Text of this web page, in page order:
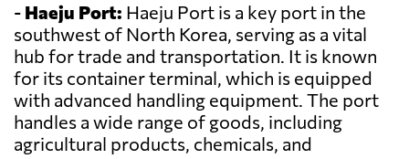
- Haeju Port: Haeju Port is a key port in the
southwest of North Korea, serving as a vital
hub for trade and transportation. It is known
for its container terminal, which is equipped
with advanced handling equipment. The port
handles a wide range of goods, including
agricultural products, chemicals, and